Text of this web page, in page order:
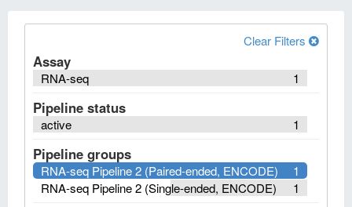
Clear Filters
Assay
1
RNA-seq
Pipeline status
1
active
Pipeline groups
1
RNA-seq Pipeline 2 (Paired-ended, ENCODE)
1
RNA-seq Pipeline 2 (Single-ended, ENCODE)